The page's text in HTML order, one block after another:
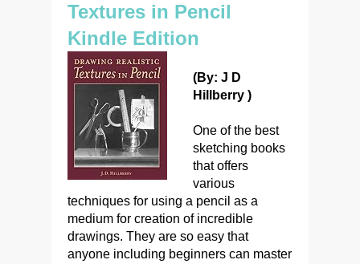
Textures in Pencil
Kindle Edition
(By: J D
Hillberry )
One of the best
sketching books
that offers
various
techniques for using a pencil as a
medium for creation of incredible
drawings. They are so easy that
anyone including beginners can master